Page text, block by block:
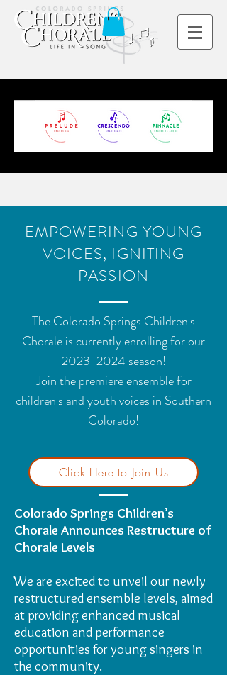
EMPOWERING YOUNG
VOICES, IGNITING
PASSION
The Colorado Springs Children's
Chorale is currently enrolling for our
2023-2024 season!
Join the premiere ensemble for
children's and youth voices in Southern
Colorado!
Click Here to Join Us
Colorado Springs Children’s
Chorale Announces Restructure of
Chorale Levels
We are excited to unveil our newly
restructured ensemble levels, aimed
at providing enhanced musical
education and performance
opportunities for young singers in
the community.